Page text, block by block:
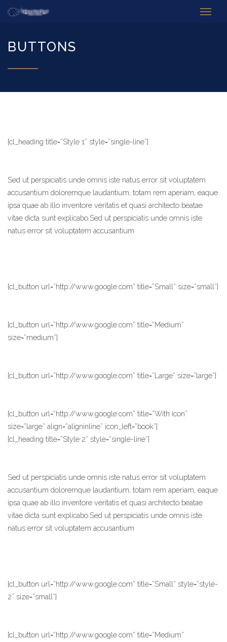
BUTTONS
[cl_heading title=”Style 1″ style=”single-line”]
Sed ut perspiciatis unde omnis iste natus error sit voluptatem
accusantium doloremque laudantium, totam rem aperiam, eaque
ipsa quae ab illo inventore veritatis et quasi architecto beatae
vitae dicta sunt explicabo.Sed ut perspiciatis unde omnis iste
natus error sit voluptatem accusantium
[cl_button url=”http://www.google.com” title=”Small” size=”small”]
[cl_button url=”http://www.google.com” title=”Medium”
size=”medium”]
[cl_button url=”http://www.google.com” title=”Large” size=”large”]
[cl_button url=”http://www.google.com” title=”With icon”
size=”large” align=”aligninline” icon_left=”book”]
[cl_heading title=”Style 2″ style=”single-line”]
Sed ut perspiciatis unde omnis iste natus error sit voluptatem
accusantium doloremque laudantium, totam rem aperiam, eaque
ipsa quae ab illo inventore veritatis et quasi architecto beatae
vitae dicta sunt explicabo.Sed ut perspiciatis unde omnis iste
natus error sit voluptatem accusantium
[cl_button url=”http://www.google.com” title=”Small” style=”style-
2″ size=”small”]
[cl_button url=”http://www.google.com” title=”Medium”